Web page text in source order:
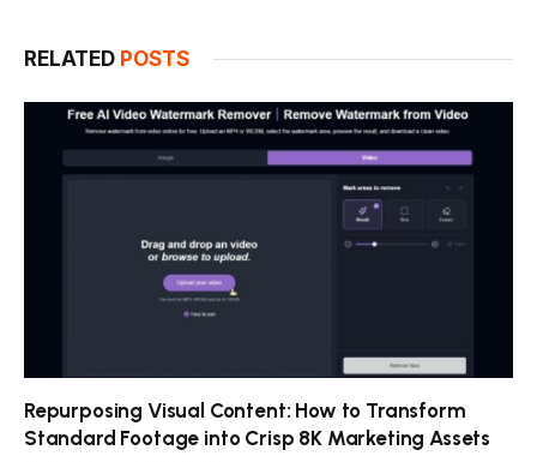
RELATED POSTS
Repurposing Visual Content: How to Transform
Standard Footage into Crisp 8K Marketing Assets